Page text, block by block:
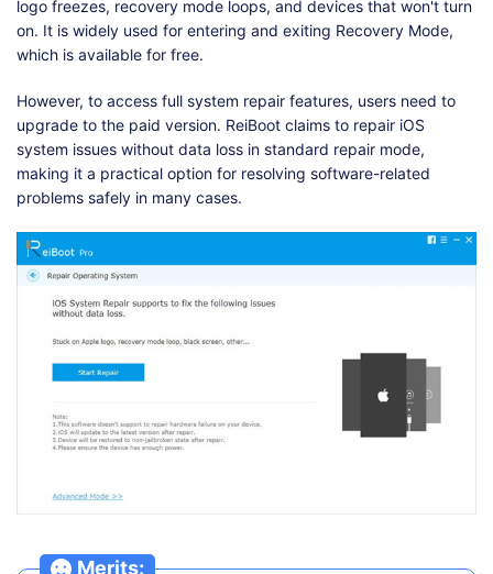
logo freezes, recovery mode loops, and devices that won't turn
on. It is widely used for entering and exiting Recovery Mode,
which is available for free.
However, to access full system repair features, users need to
upgrade to the paid version. ReiBoot claims to repair iOS
system issues without data loss in standard repair mode,
making it a practical option for resolving software-related
problems safely in many cases.
Merits: